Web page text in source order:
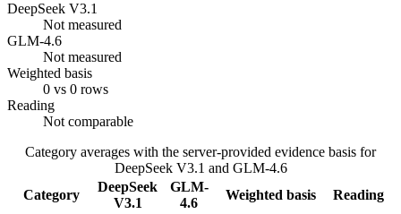
DeepSeek V3.1
Not measured
GLM-4.6
Not measured
Weighted basis
0 vs 0 rows
Reading
Not comparable
Category averages with the server-provided evidence basis for
DeepSeek V3.1 and GLM-4.6
Category
DeepSeek
V3.1
GLM-
4.6
Weighted basis Reading